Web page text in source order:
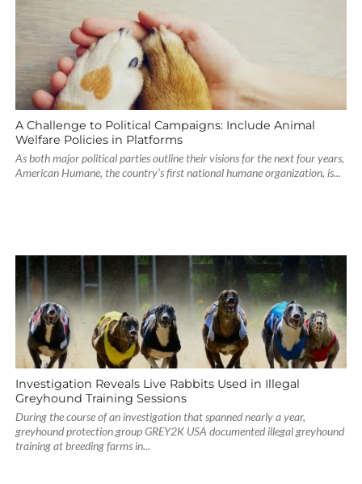
A Challenge to Political Campaigns: Include Animal
Welfare Policies in Platforms
As both major political parties outline their visions for the next four years,
American Humane, the country’s first national humane organization, is...
Investigation Reveals Live Rabbits Used in Illegal
Greyhound Training Sessions
During the course of an investigation that spanned nearly a year,
greyhound protection group GREY2K USA documented illegal greyhound
training at breeding farms in...